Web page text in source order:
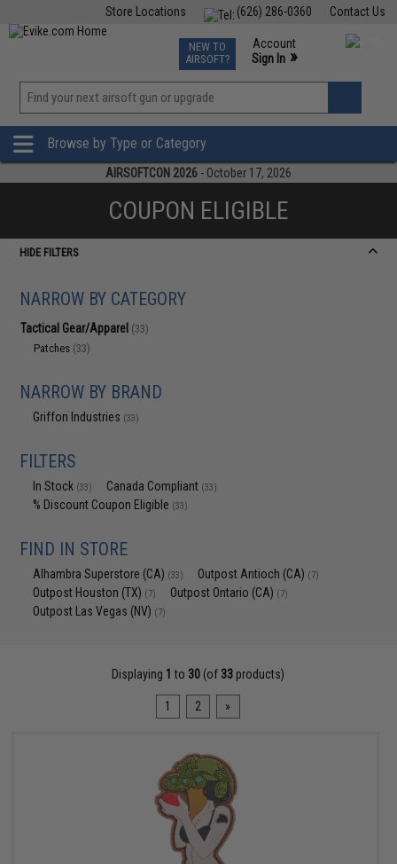
Contact Us
(626) 286-0360
Store Locations
TCG Events
Phone Support M-F 7am-5pm PST
NEW TO
AIRSOFT?
Account
Sign In »
»
Browse by Type or Category
AIRSOFTCON 2026 - October 17, 2026
COUPON ELIGIBLE
HIDE FILTERS
NARROW BY CATEGORY
Tactical Gear/Apparel (33)
Patches (33)
NARROW BY BRAND
Griffon Industries (33)
FILTERS
In Stock (33) Canada Compliant (33)
% Discount Coupon Eligible (33)
FIND IN STORE
Alhambra Superstore (CA) (33) Outpost Antioch (CA) (7)
Outpost Houston (TX) (7) Outpost Ontario (CA) (7)
Outpost Las Vegas (NV) (7)
Displaying 1 to 30 (of 33 products)
1 2 »